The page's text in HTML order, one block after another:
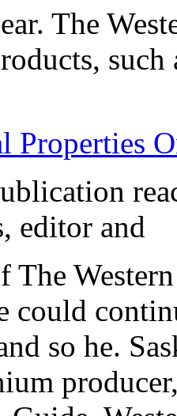
The
such
Properties
editor and
The
could
so he.